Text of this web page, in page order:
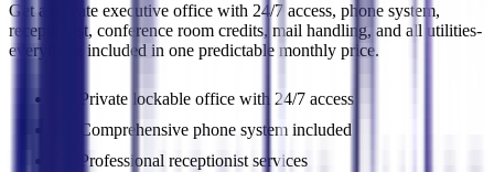
Get a private executive office with 24/7 access, phone system,
receptionist, conference room credits, mail handling, and all utilities-
everything included in one predictable monthly price.
Private lockable office with 24/7 access
Comprehensive phone system included
Professional receptionist services